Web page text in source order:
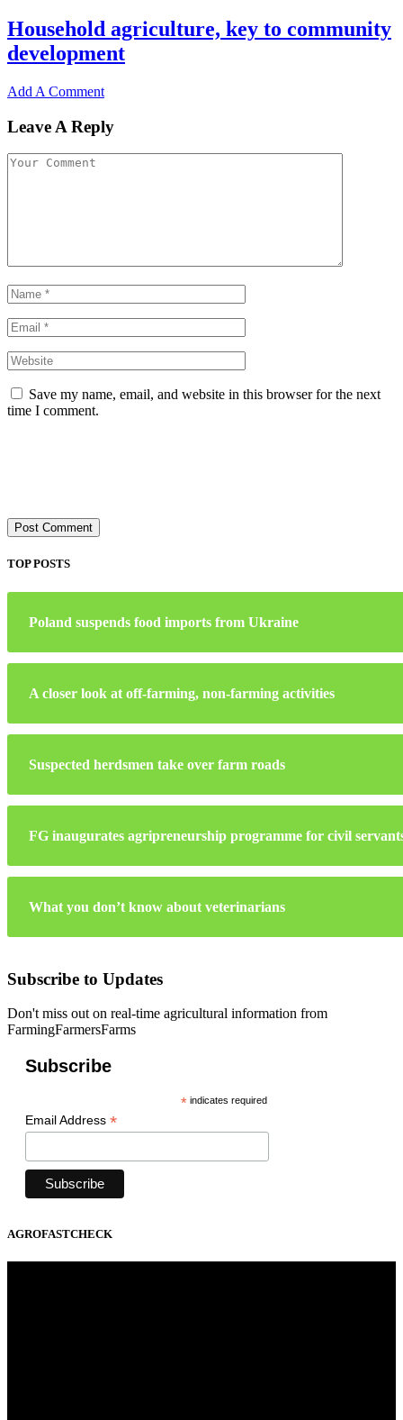
Household agriculture, key to community
development
Add A Comment
Leave A Reply
Save my name, email, and website in this browser for the next
time I comment.
TOP POSTS
Poland suspends food imports from Ukraine
A closer look at off-farming, non-farming activities
Suspected herdsmen take over farm roads
FG inaugurates agripreneurship programme for civil
What you don’t know about veterinarians
Subscribe to Updates
Don't miss out on real-time agricultural information from
FarmingFarmersFarms
Subscribe
*indicates required
Email Address *
AGROFASTCHECK